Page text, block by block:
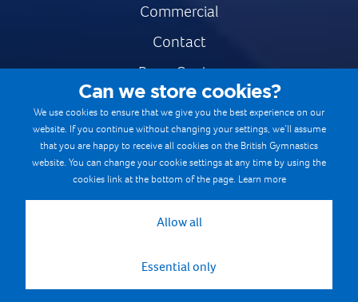
Commercial
Contact
Press Centre
Safe & Fair Sport
Gymnastics Careers
Terms & Conditions
Cookie Policy
Can we store cookies?
We use cookies to ensure that we give you the best experience on our
website. If you continue without changing your settings, we’ll assume
that you are happy to receive all cookies on the British Gymnastics
website. You can change your cookie settings at any time by using the
cookies link at the bottom of the page. Learn more
Allow all
Essential only